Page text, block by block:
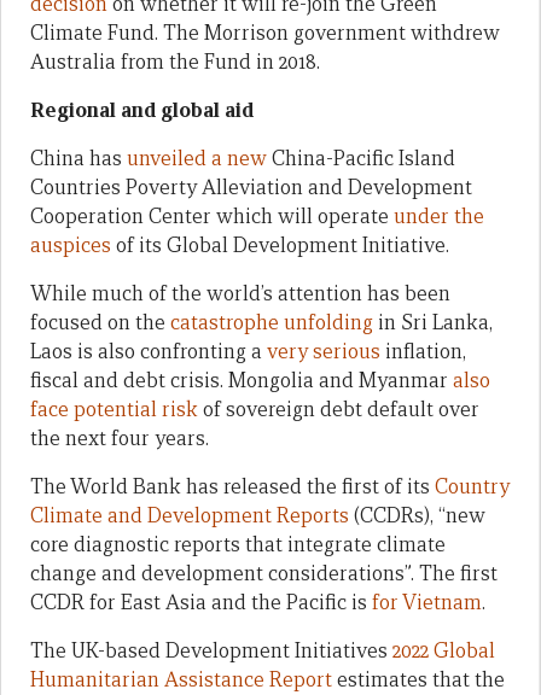
Climate Fund. The Morrison government withdrew
Australia from the Fund in 2018.
Regional and global aid
China has unveiled a newChina-Pacific Island
Countries Poverty Alleviation and Development
Cooperation Center which will operate under the
auspices of its Global Development Initiative.
While much of the world’s attention has been
focused on the catastrophe unfolding in Sri Lanka,
Laos is also confronting a very serious inflation,
fiscal and debt crisis. Mongolia and Myanmar also
face potential riskof sovereign debt default over
the next four years.
The World Bank has released the first of its Country
Climate and Development Reports (CCDRs), “new
core diagnostic reports that integrate climate
change and development considerations”. The first
CCDR for East Asia and the Pacific is for Vietnam.
The UK-based Development Initiatives 2022 Global
Humanitarian Assistance Reportestimates that the